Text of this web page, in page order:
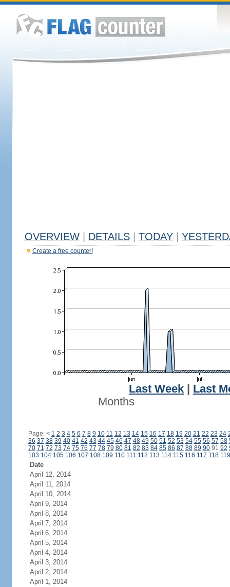
OVERVIEW DETAILS TODAY
Create a free counter!
Last Week
Last
Months
Page: < 1 2 3 4 5 6 7 8 9 10 11 12 13 14 15 16 17 18 19 20 21 22 23 24
36 37 38 39 40 41 42 43 44 45 46 47 48 49 50 51 52 53 54 55 56 57 58
70 71 72 73 74 75 76 77 78 79 80 81 82 83 84 85 86 87 88 89 9091 92
103 104 105 106 107 108 109 110 111 112 113 114 115 116 117 118 119
Date
April 12, 2014
April 11, 2014
April 10, 2014
April 9, 2014
April 8, 2014
April 7, 2014
April 6, 2014
April 5, 2014
April 4, 2014
April 3, 2014
April 2, 2014
April 1, 2014